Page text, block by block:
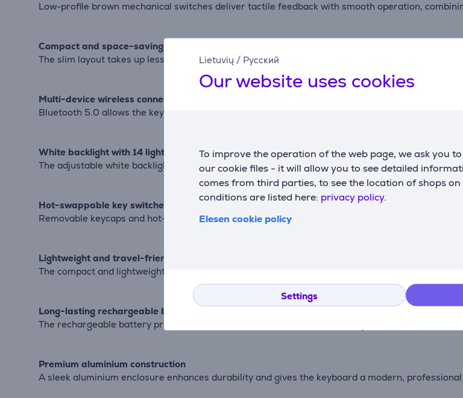
Lietuvių / Русский
Our website uses cookies
To improve the operation of the web page, we ask you
our cookie files - it will allow you to see detailed
comes from third parties, to see the location of shops
conditions are listed here: privacy policy.
Elesen cookie policy
Settings
Low-profile brown mechanical switches deliver tactile feedback with smooth operation,
Compact and space-saving design
The slim layout takes up less desk space while maintaining comfortable typing performance for
Multi-device wireless connectivity
Bluetooth 5.0 allows the keyboard to connect to up to four devices simultaneously, making it
White backlight with 14 lighting modes
The adjustable white backlight offers 14 lighting patterns, improving visibility and adding a
Hot-swappable key switches
Removable keycaps and hot-swappable mechanical switches make maintenance and
Lightweight and travel-friendly
The compact and lightweight construction makes the keyboard easy to carry, whether working
Long-lasting rechargeable battery
The rechargeable battery provides up to 16.5 hours of use with the backlight enabled, or up to
Premium aluminium construction
A sleek aluminium enclosure enhances durability and gives the keyboard a modern,